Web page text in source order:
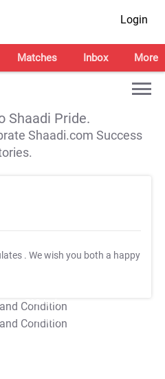
Login
Matches Inbox More
Shaadi Pride.
Shaadi.com Success
. We wish you both a happy
T&C Apply
T&C Apply